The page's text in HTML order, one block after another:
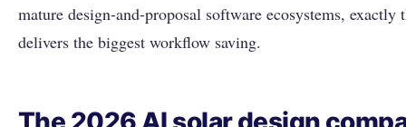
mature design-and-proposal software ecosystems,
delivers the biggest workflow saving.